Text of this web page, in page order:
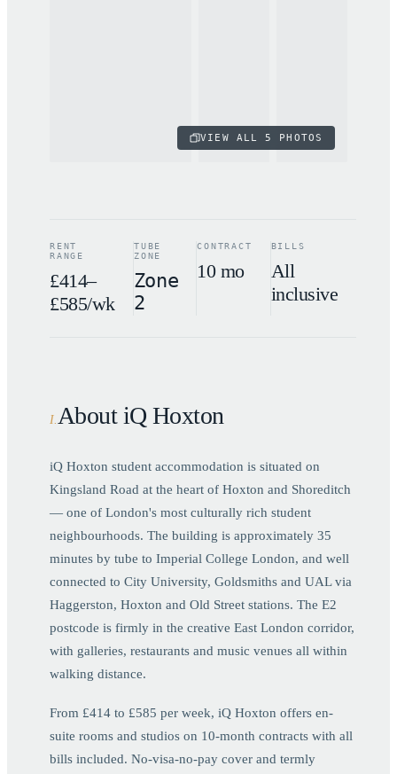
VIEW ALL5 PHOTOS
RENT
RANGE
£414–
£585/wk
TUBE
ZONE
Zone
2
CONTRACT
10 mo
BILLS
All
inclusive
I. About iQ Hoxton
iQ Hoxton student accommodation is situated on
Kingsland Road at the heart of Hoxton and Shoreditch
— one of London's most culturally rich student
neighbourhoods. The building is approximately 35
minutes by tube to Imperial College London, and well
connected to City University, Goldsmiths and UAL via
Haggerston, Hoxton and Old Street stations. The E2
postcode is firmly in the creative East London corridor,
with galleries, restaurants and music venues all within
walking distance.
From £414 to £585 per week, iQ Hoxton offers en-
suite rooms and studios on 10-month contracts with all
bills included. No-visa-no-pay cover and termly